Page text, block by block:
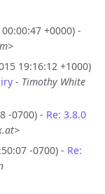
+0000) -
19:16:12 +1000)
- Timothy White
-0700) - Re: 3.8.0
-0700) - Re: